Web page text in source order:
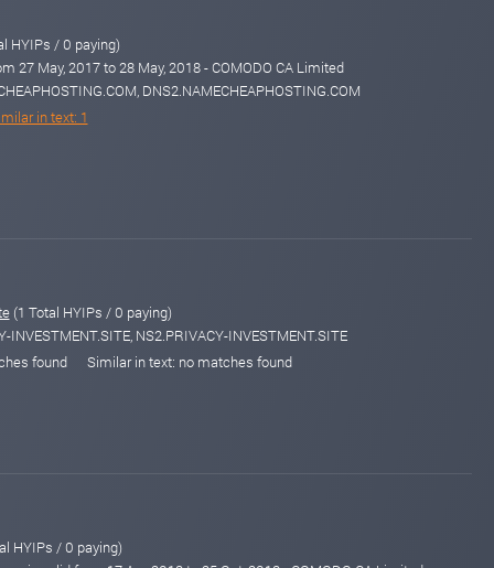
HYIPs / 0 paying)
27 May, 2017 to 28 May, 2018 - COMODO CA Limited
DNS2.NAMECHEAPHOSTING.COM
in text: 1
(1 Total HYIPs / 0 paying)
INVESTMENT.SITE, NS2.PRIVACY-INVESTMENT.SITE
found
Similar in text: no matches found
HYIPs / 0 paying)